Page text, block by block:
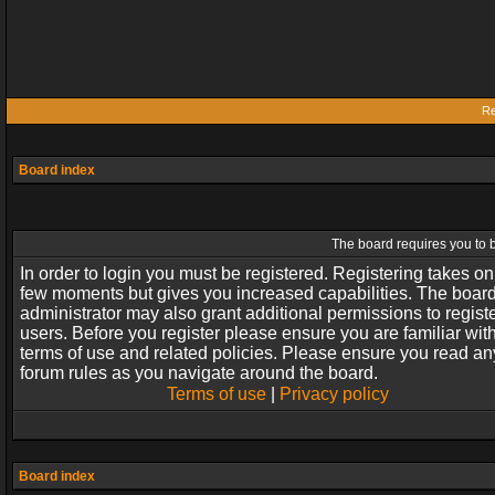
Board index
The board requires you to
In order to login you must be registered. Registering takes
few moments but gives you increased capabilities. The
administrator may also grant additional permissions to
users. Before you register please ensure you are familiar
terms of use and related policies. Please ensure you read
forum rules as you navigate around the board.
Terms of use| Privacy policy
Board index